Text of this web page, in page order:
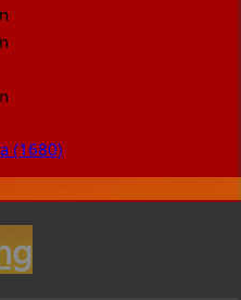
(1680)